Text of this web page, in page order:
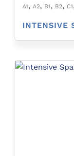
A1, A2, B1, B2, C1
INTENSIVE